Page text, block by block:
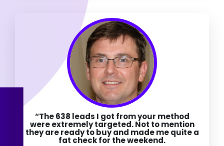
“The 638 leads I got from your method
were extremely targeted. Not to mention
they are ready to buy and made me quite a
fat check for the weekend.